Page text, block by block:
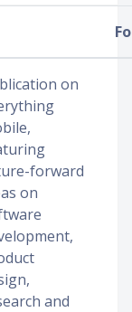
on
forward
on
and